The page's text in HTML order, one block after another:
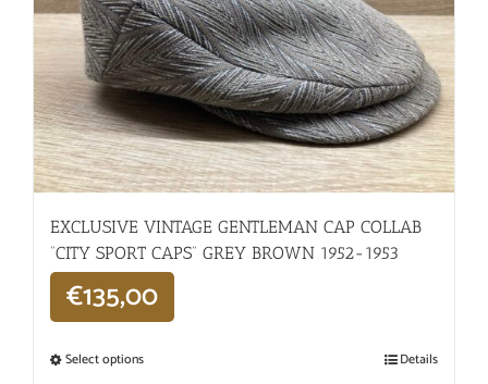
EXCLUSIVE VINTAGE GENTLEMAN CAP COLLAB
“CITY SPORT CAPS” GREY BROWN 1952-1953
€135,00
Select options Details